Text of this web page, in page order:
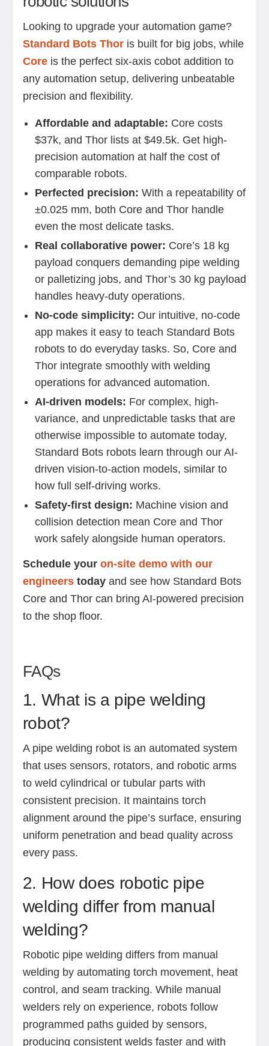
Looking to upgrade your automation game?
Standard Bots Thoris built for big jobs, while
Coreis the perfect six-axis cobot addition to
any automation setup, delivering unbeatable
precision and flexibility.
Affordable and adaptable: Core costs
$37k, and Thor lists at $49.5k. Get high-
precision automation at half the cost of
comparable robots.
Perfected precision: With a repeatability of
±0.025 mm, both Core and Thor handle
even the most delicate tasks.
Real collaborative power: Core’s 18 kg
payload conquers demanding pipe welding
or palletizing jobs, and Thor’s 30 kg payload
handles heavy-duty operations.
No-code simplicity: Our intuitive, no-code
app makes it easy to teach Standard Bots
robots to do everyday tasks. So, Core and
Thor integrate smoothly with welding
operations for advanced automation.
AI-driven models: For complex, high-
variance, and unpredictable tasks that are
otherwise impossible to automate today,
Standard Bots robots learn through our AI-
driven vision-to-action models, similar to
how full self-driving works.
Safety-first design: Machine vision and
collision detection mean Core and Thor
work safely alongside human operators.
Schedule your on-site demo with our
engineerstodayand see how Standard Bots
Core and Thor can bring AI-powered precision
to the shop floor.
FAQs
1. What is a pipe welding
robot?
A pipe welding robot is an automated system
that uses sensors, rotators, and robotic arms
to weld cylindrical or tubular parts with
consistent precision. It maintains torch
alignment around the pipe’s surface, ensuring
uniform penetration and bead quality across
every pass.
2. How does robotic pipe
welding differ from manual
welding?
Robotic pipe welding differs from manual
welding by automating torch movement, heat
control, and seam tracking. While manual
welders rely on experience, robots follow
programmed paths guided by sensors,
producing consistent welds faster and with